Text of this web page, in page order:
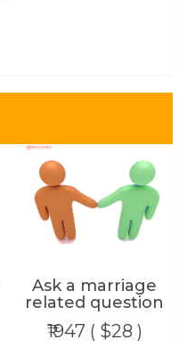
Ask a marriage
related question
₹1947 ( $28 )